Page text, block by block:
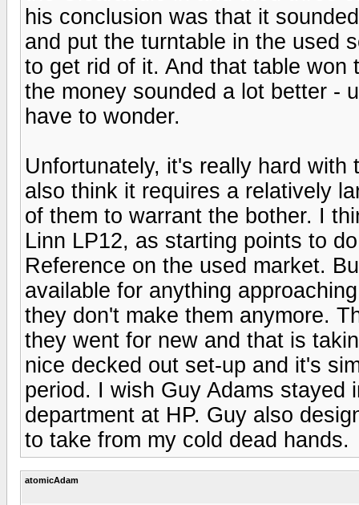
his conclusion was that it
and put the turntable in the used
to get rid of it. And that table won
the money sounded a lot better -
have to wonder.
Unfortunately, it's really hard
also think it requires a relatively
of them to warrant the bother. I
Linn LP12, as starting points to
Reference on the used market.
available for anything
they don't make them anymore.
they went for new and that is
nice decked out set-up and it's
period. I wish Guy Adams stayed
department at HP. Guy also
to take from my cold dead hands.
atomicAdam